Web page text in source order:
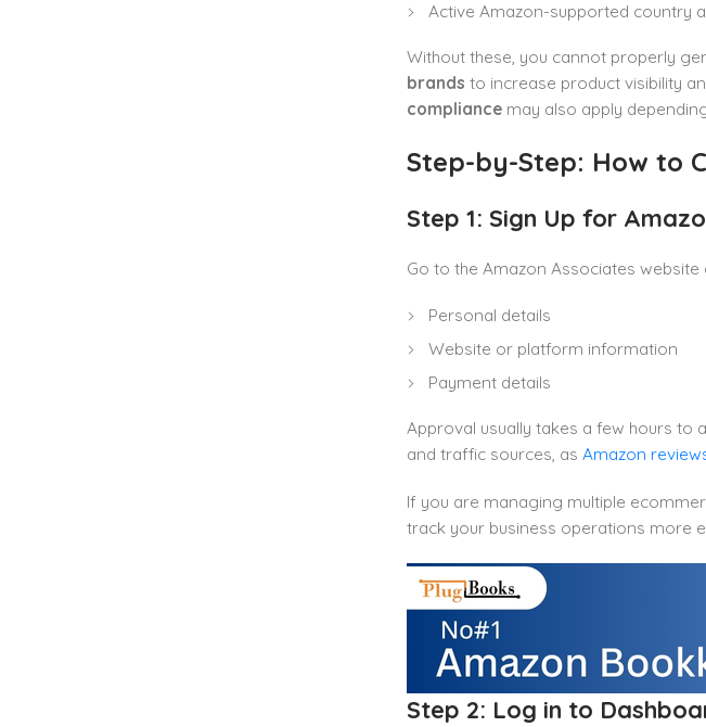
Active Amazon-supported country
Without these, you cannot properly
brands to increase product visibility
compliancemay also apply
Step-by-Step: How to
Step 1: Sign Up for
Go to the Amazon Associates website
Personal details
Website or platform information
Payment details
Approval usually takes a few hours to
and traffic sources, as Amazon
If you are managing multiple
track your business operations more
Step 2: Log in to